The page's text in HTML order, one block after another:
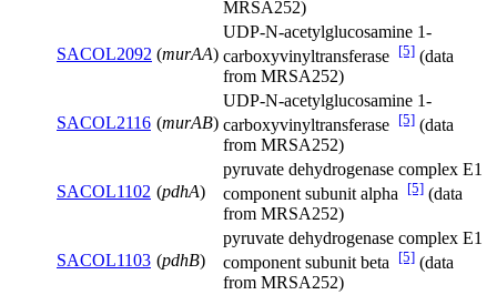
MRSA252)
SACOL2092 (murAA)
UDP-N-acetylglucosamine 1-
carboxyvinyltransferase [5] (data
from MRSA252)
SACOL2116 (murAB)
UDP-N-acetylglucosamine 1-
carboxyvinyltransferase [5] (data
from MRSA252)
SACOL1102 (pdhA)
pyruvate dehydrogenase complex E1
component subunit alpha
[5] (data
from MRSA252)
SACOL1103 (pdhB)
pyruvate dehydrogenase complex E1
component subunit beta
[5] (data
from MRSA252)